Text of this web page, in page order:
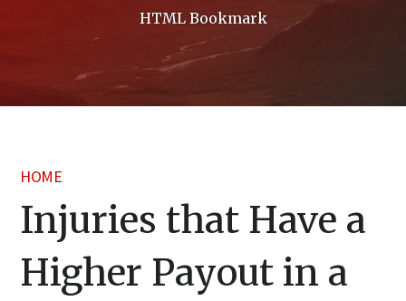
HTML Bookmark
HOME
Injuries that Have a
Higher Payout in a